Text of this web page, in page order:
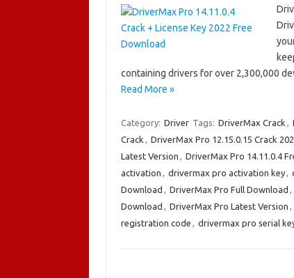
containing drivers for over 2,300,000
Read More »
Category: Driver Tags: DriverMax Crack ,
Crack , DriverMax Pro 12.15.0.15 Crack
Latest Version , DriverMax Pro 14.11.0.4
activation , drivermax pro activation key,
Download , DriverMax Pro Full Download ,
Download , DriverMax Pro Latest Version ,
registration code , drivermax pro serial